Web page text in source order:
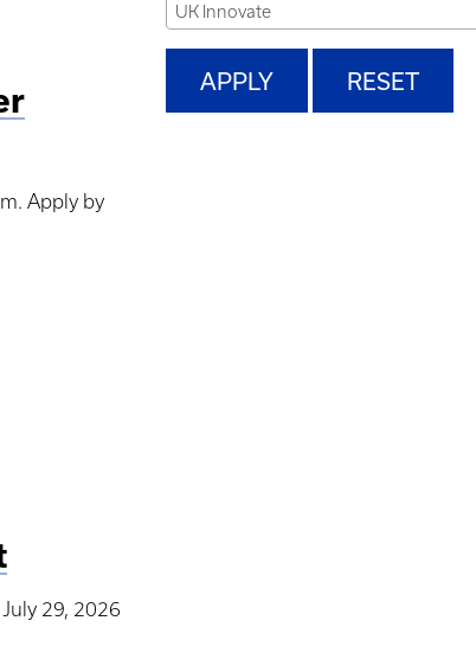
Apply by
29, 2026
UK Innovate